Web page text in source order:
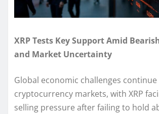
XRP Tests Key Support Amid
and Market Uncertainty
Global economic challenges
cryptocurrency markets, with XRP
selling pressure after failing to hold